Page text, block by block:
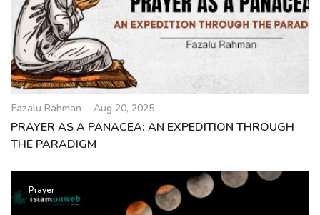
Fazalu Rahman Aug 20, 2025
PRAYER AS A PANACEA: AN EXPEDITION THROUGH
THE PARADIGM
Prayer